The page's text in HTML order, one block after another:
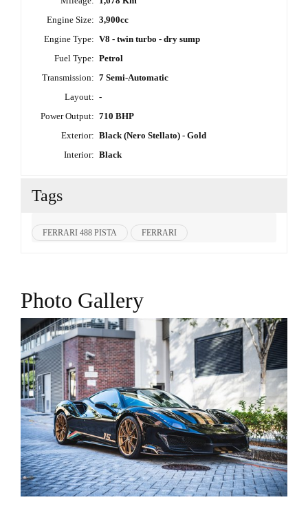
Engine Size: 3,900cc
Engine Type: V8 - twin turbo - dry sump
Fuel Type: Petrol
Transmission: 7 Semi-Automatic
Layout: -
Power Output: 710 BHP
Exterior: Black (Nero Stellato) - Gold
Interior: Black
Tags
FERRARI 488 PISTA FERRARI
Photo Gallery